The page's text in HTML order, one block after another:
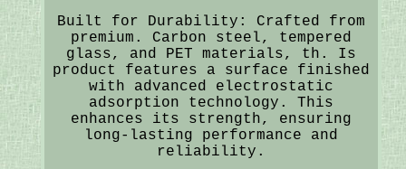
Built for Durability: Crafted from
premium. Carbon steel, tempered
glass, and PET materials, th. Is
product features a surface finished
with advanced electrostatic
adsorption technology. This
enhances its strength, ensuring
long-lasting performance and
reliability.